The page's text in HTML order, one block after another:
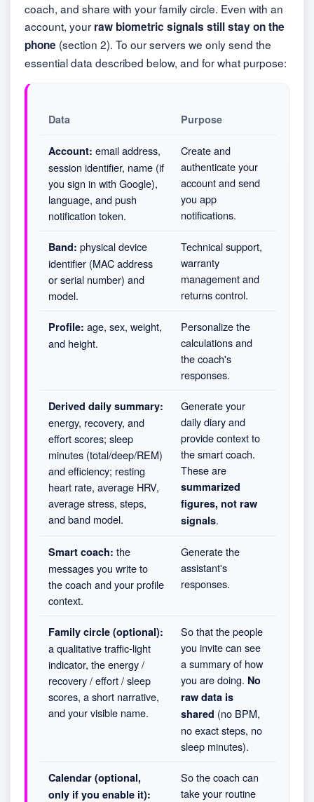
coach, and share with your family circle. Even with an
account, your raw biometric signals still stay on the
phone (section 2). To our servers we only send the
essential data described below, and for what purpose:
Data Purpose
Account: email address,
session identifier, name (if
you sign in with Google),
language, and push
notification token.
Create and
authenticate your
account and send
you app
notifications.
Band: physical device
identifier (MAC address
or serial number) and
model.
Technical support,
warranty
management and
returns control.
Profile: age, sex, weight,
and height.
Personalize the
calculations and
the coach's
responses.
Derived daily summary:
energy, recovery, and
effort scores; sleep
minutes (total/deep/REM)
and efficiency; resting
heart rate, average HRV,
average stress, steps,
and band model.
Generate your
daily diary and
provide context to
the smart coach.
These are
summarized
figures, not raw
signals.
Smart coach: the
messages you write to
the coach and your profile
context.
Generate the
assistant's
responses.
Family circle (optional):
a qualitative traffic-light
indicator, the energy /
recovery / effort / sleep
scores, a short narrative,
and your visible name.
So that the people
you invite can see
a summary of how
you are doing. No
raw data is
shared (no BPM,
no exact steps, no
sleep minutes).
Calendar (optional,
only if you enable it):
So the coach can
take your routine